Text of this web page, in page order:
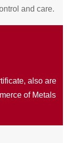
and care.
also are
of Metals